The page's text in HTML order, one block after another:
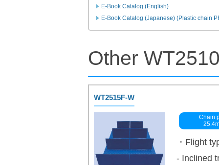
E-Book Catalog (English)
E-Book Catalog (Japanese) (Plastic chain
Other
WT2515F-W
Chain
・Flight
- Inclined